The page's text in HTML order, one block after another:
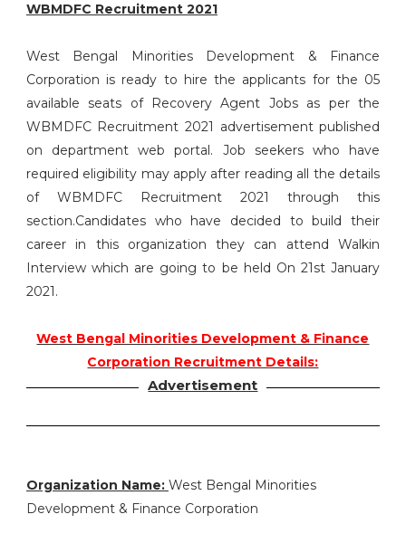
WBMDFC Recruitment 2021
West Bengal Minorities Development & Finance
Corporation is ready to hire the applicants for the 05
available seats of Recovery Agent Jobs as per the
WBMDFC Recruitment 2021 advertisement published
on department web portal. Job seekers who have
required eligibility may apply after reading all the details
of WBMDFC Recruitment 2021 through this
section.Candidates who have decided to build their
career in this organization they can attend Walkin
Interview which are going to be held On 21st January
2021.
West Bengal Minorities Development & Finance
Corporation Recruitment Details:
Advertisement
Organization Name: West Bengal Minorities
Development & Finance Corporation